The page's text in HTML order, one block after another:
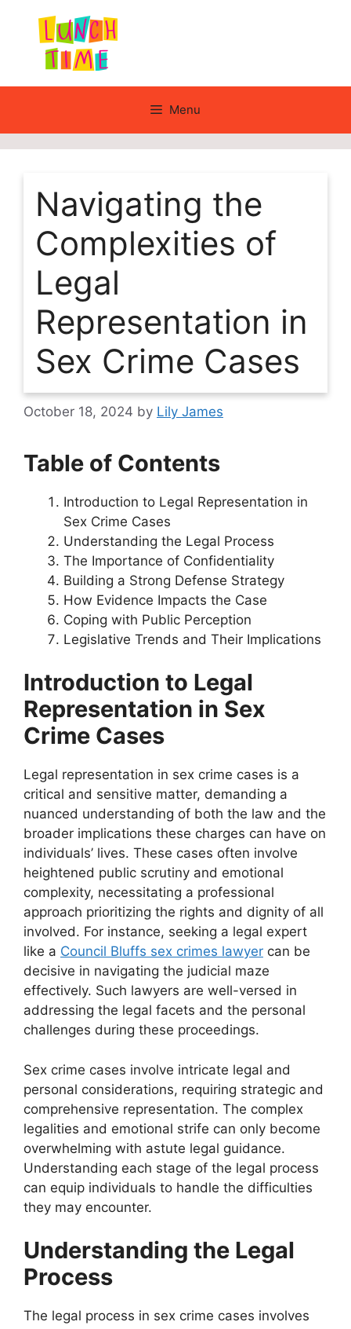
content
Menu
Navigating the
Complexities of
Legal
Representation in
Sex Crime Cases
October 18, 2024 by Lily James
Table of Contents
Introduction to Legal Representation in
Sex Crime Cases
Understanding the Legal Process
The Importance of Confidentiality
Building a Strong Defense Strategy
How Evidence Impacts the Case
Coping with Public Perception
Legislative Trends and Their Implications
Introduction to Legal
Representation in Sex
Crime Cases
Legal representation in sex crime cases is a
critical and sensitive matter, demanding a
nuanced understanding of both the law and the
broader implications these charges can have on
individuals’ lives. These cases often involve
heightened public scrutiny and emotional
complexity, necessitating a professional
approach prioritizing the rights and dignity of all
involved. For instance, seeking a legal expert
like a Council Bluffs sex crimes lawyer can be
decisive in navigating the judicial maze
effectively. Such lawyers are well-versed in
addressing the legal facets and the personal
challenges during these proceedings.
Sex crime cases involve intricate legal and
personal considerations, requiring strategic and
comprehensive representation. The complex
legalities and emotional strife can only become
overwhelming with astute legal guidance.
Understanding each stage of the legal process
can equip individuals to handle the difficulties
they may encounter.
Understanding the Legal
Process
The legal process in sex crime cases involves